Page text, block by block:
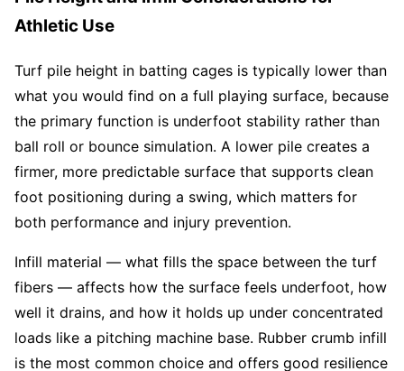
Athletic Use
Turf pile height in batting cages is typically lower than
what you would find on a full playing surface, because
the primary function is underfoot stability rather than
ball roll or bounce simulation. A lower pile creates a
firmer, more predictable surface that supports clean
foot positioning during a swing, which matters for
both performance and injury prevention.
Infill material — what fills the space between the turf
fibers — affects how the surface feels underfoot, how
well it drains, and how it holds up under concentrated
loads like a pitching machine base. Rubber crumb infill
is the most common choice and offers good resilience